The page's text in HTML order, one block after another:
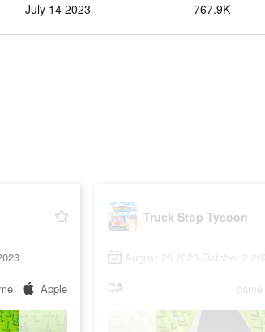
July 14 2023 767.9K
Apple
Truck Stop Tycoon
August 25 2023-October 2
CA game